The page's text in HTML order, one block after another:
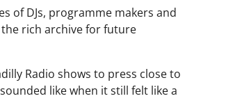
of DJs, programme makers and
rich archive for future
Radio shows to press close to
like when it still felt like a